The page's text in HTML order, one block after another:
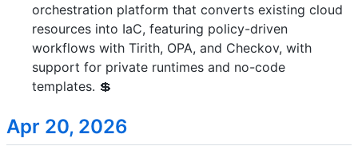
orchestration platform that converts existing cloud
resources into IaC, featuring policy-driven
workflows with Tirith, OPA, and Checkov, with
support for private runtimes and no-code
templates. 💲
Apr 20, 2026